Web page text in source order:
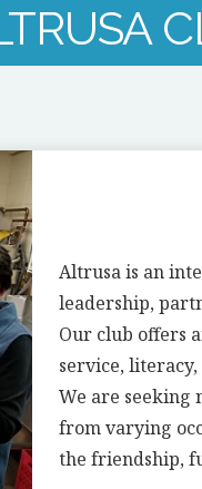
Altrusa is an
leadership,
Our club offers
service,
We are seeking
from varying
the friendship,